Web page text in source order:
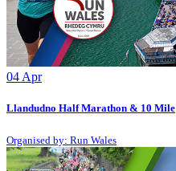
04 Apr
Llandudno Half Marathon & 10 Mile
Organised by: Run Wales